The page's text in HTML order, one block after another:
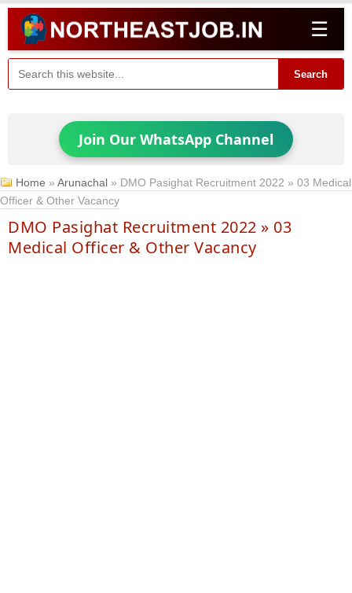
☰
Search
Join Our WhatsApp Channel
Home »Arunachal » DMO Pasighat Recruitment 2022 » 03 Medical
Officer & Other Vacancy
DMO Pasighat Recruitment 2022 » 03
Medical Officer & Other Vacancy